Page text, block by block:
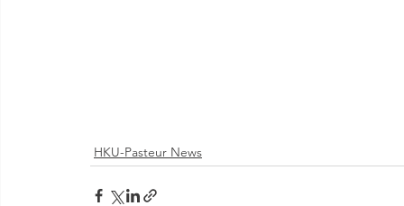
HKU-Pasteur News